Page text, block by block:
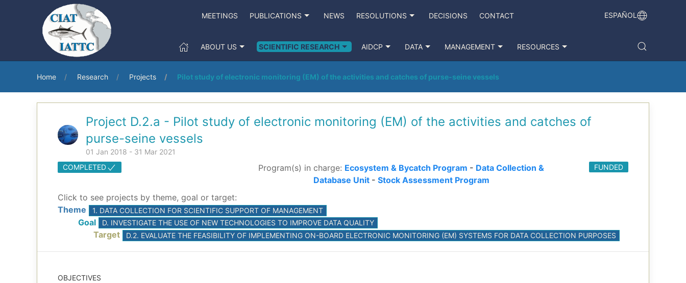
MEETINGS PUBLICATIONS NEWS RESOLUTIONS DECISIONS CONTACT ESPAÑOL
ABOUT US SCIENTIFIC RESEARCH AIDCP DATA MANAGEMENT RESOURCES
Home Research Projects Pilot study of electronic monitoring (EM) of the activities and catches of purse-seine vessels
Project D.2.a - Pilot study of electronic monitoring (EM) of the activities and catches of
purse-seine vessels
01 Jan 2018 - 31 Mar 2021
COMPLETED
Program(s) in charge: Ecosystem & Bycatch Program - Data Collection &
Database Unit- Stock Assessment Program
FUNDED
Click to see projects by theme, goal or target:
Theme
1. DATA COLLECTION FOR SCIENTIFIC SUPPORT OF MANAGEMENT
Goal D. INVESTIGATE THE USE OF NEW TECHNOLOGIES TO IMPROVE DATA QUALITY
Target D.2. EVALUATE THE FEASIBILITY OF IMPLEMENTING ON-BOARD ELECTRONIC MONITORING (EM) SYSTEMS FOR DATA COLLECTION PURPOSES
OBJECTIVES